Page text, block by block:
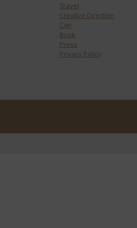
Travel
Creative Direction
Cier
Book
Press
Privacy Policy